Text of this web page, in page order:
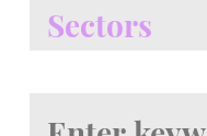
Sectors